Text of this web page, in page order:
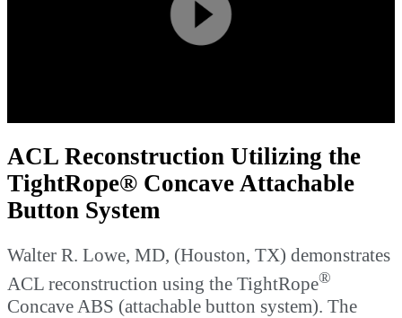
Play
Video
ACL Reconstruction Utilizing the
TightRope® Concave Attachable
Button System
Walter R. Lowe, MD, (Houston, TX) demonstrates
ACL reconstruction using the TightRope®
Concave ABS (attachable button system). The